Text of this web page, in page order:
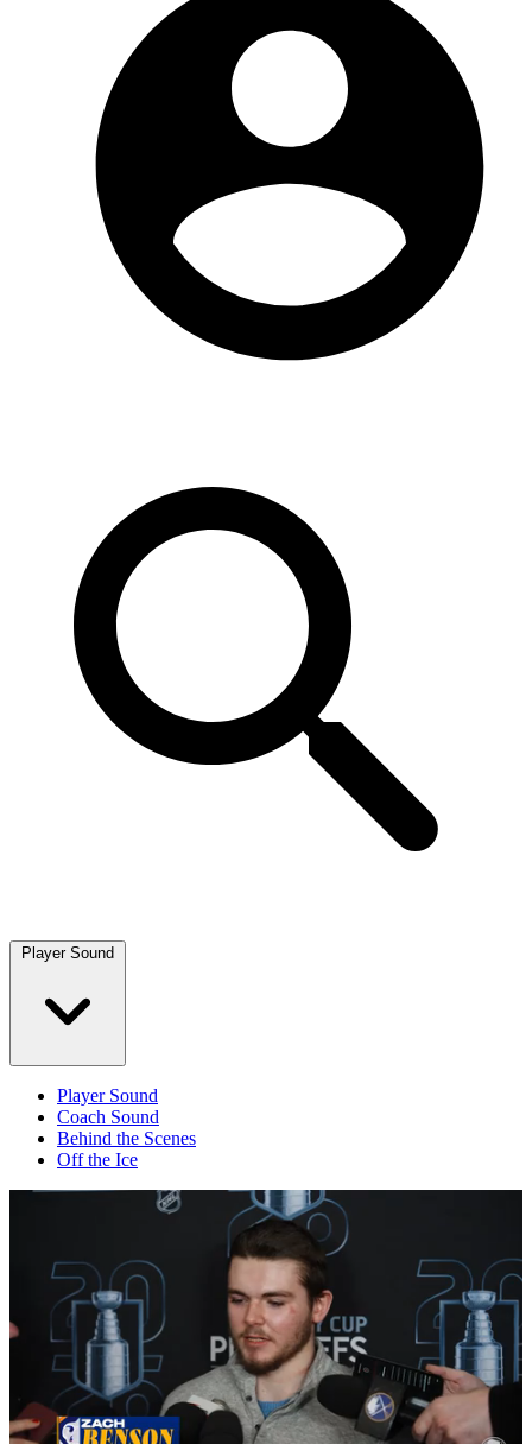
Player Sound
Player Sound
Coach Sound
Behind the Scenes
Off the Ice